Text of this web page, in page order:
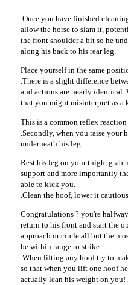
.Once you have finished
allow the horse to slam it,
the front shoulder a bit so he
along his back to his rear leg.
Place yourself in the same
.There is a slight difference
and actions are nearly
that you might misinterpret as a
This is a common reflex
.Secondly, when you raise your
underneath his leg.
Rest his leg on your thigh, grab
support and more importantly
able to kick you.
.Clean the hoof, lower it
Congratulations ? you're
return to his front and start the
approach or circle all but the
be within range to strike.
.When lifting any hoof try to
so that when you lift one hoof
actually lean his weight on